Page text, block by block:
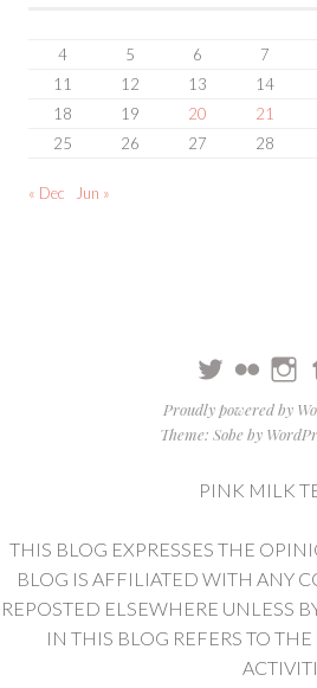
4
5 6 7
11
12 13 14
18
19 20 21
25
26 27 28
« Dec Jun »
TwitterFlickr
Proudly powered by
Theme: Sobe by
PINK MILK
THIS BLOG EXPRESSES THE
BLOG IS AFFILIATED WITH ANY
REPOSTED ELSEWHERE UNLESS
IN THIS BLOG REFERS TO